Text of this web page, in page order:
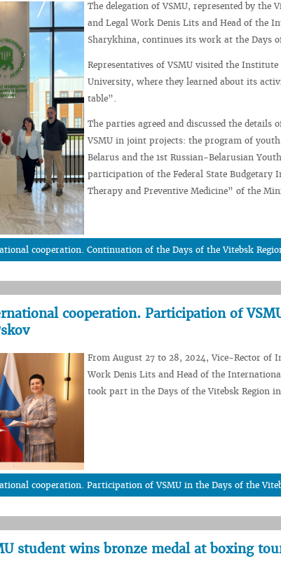
The delegation of VSMU, represented by
and Legal Work Denis Lits and Head of the
Sharykhina, continues its work at the Days
Representatives of VSMU visited the
University, where they learned about its
table”.
The parties agreed and discussed the
VSMU in joint projects: the program of
Belarus and the 1st Russian-Belarusian
participation of the Federal State Budgetary
Therapy and Preventive Medicine” of the
cooperation. Continuation of the Days of the Vitebsk
cooperation. Participation of
From August 27 to 28, 2024, Vice-Rector of
Work Denis Lits and Head of the
took part in the Days of the Vitebsk Region
cooperation. Participation of VSMU in the Days of the
student wins bronze medal at boxing